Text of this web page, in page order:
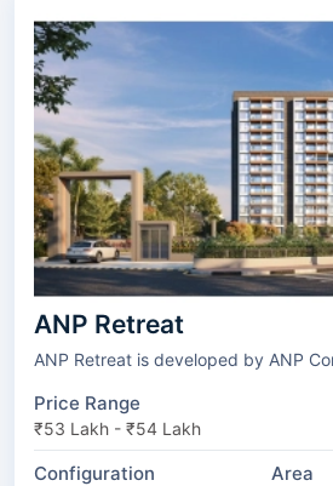
ANP Retreat
Price Range
₹53 Lakh - ₹54 Lakh
Configuration Area